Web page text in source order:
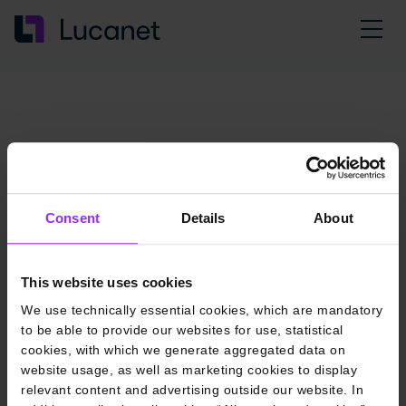
Consent Details About
This website uses cookies
We use technically essential cookies, which are mandatory
to be able to provide our websites for use, statistical
cookies, with which we generate aggregated data on
website usage, as well as marketing cookies to display
relevant content and advertising outside our website. In